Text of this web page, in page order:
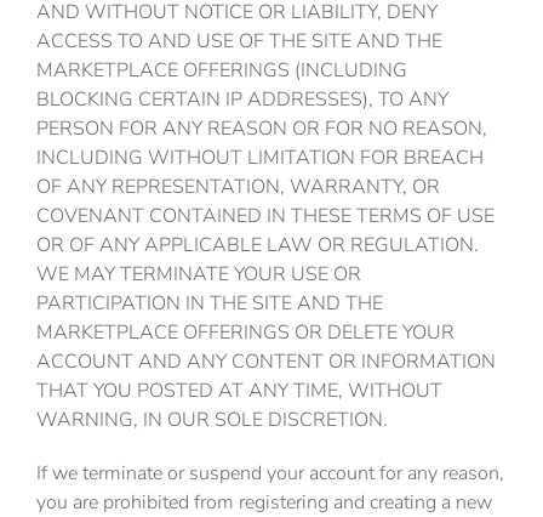
AND WITHOUT NOTICE OR LIABILITY, DENY
ACCESS TO AND USE OF THE SITE AND THE
MARKETPLACE OFFERINGS (INCLUDING
BLOCKING CERTAIN IP ADDRESSES), TO ANY
PERSON FOR ANY REASON OR FOR NO REASON,
INCLUDING WITHOUT LIMITATION FOR BREACH
OF ANY REPRESENTATION, WARRANTY, OR
COVENANT CONTAINED IN THESE TERMS OF USE
OR OF ANY APPLICABLE LAW OR REGULATION.
WE MAY TERMINATE YOUR USE OR
PARTICIPATION IN THE SITE AND THE
MARKETPLACE OFFERINGS OR DELETE YOUR
ACCOUNT AND ANY CONTENT OR INFORMATION
THAT YOU POSTED AT ANY TIME, WITHOUT
WARNING, IN OUR SOLE DISCRETION.
If we terminate or suspend your account for any reason,
you are prohibited from registering and creating a new